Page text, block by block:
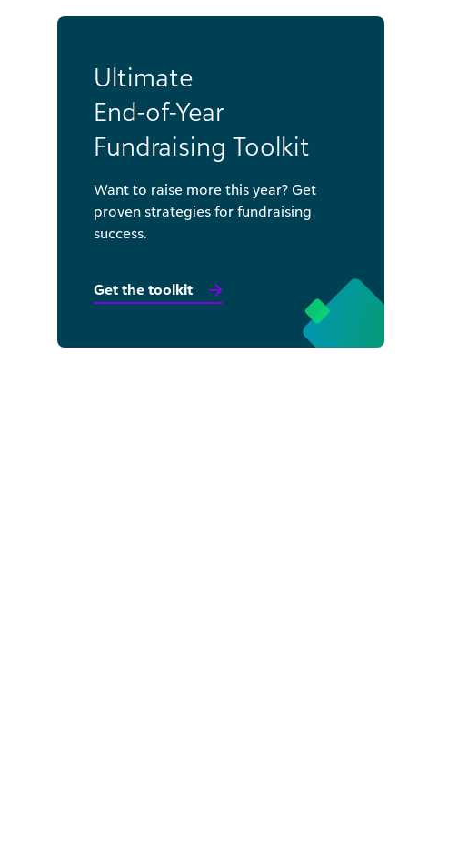
Ultimate
End-of-Year
Fundraising Toolkit
Want to raise more this year? Get
proven strategies for fundraising
success.
Get the toolkit